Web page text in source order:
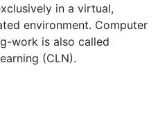
in a virtual,
environment. Computer
work is also called
(CLN).